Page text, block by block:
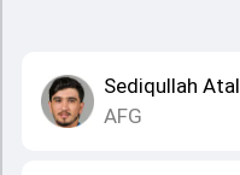
Sediqullah Atal
AFG